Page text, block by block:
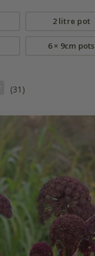
2 litre pot
6 × 9cm pots
(31)